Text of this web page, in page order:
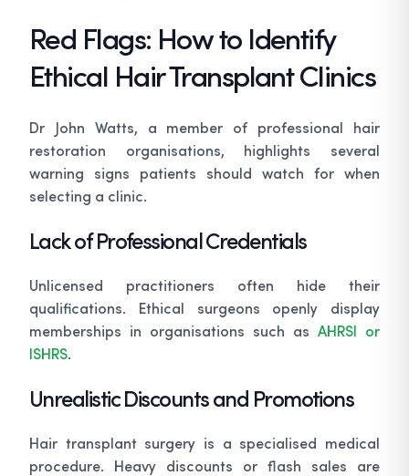
Red Flags: How to Identify
Ethical Hair Transplant Clinics
Dr John Watts, a member of professional hair
restoration organisations, highlights several
warning signs patients should watch for when
selecting a clinic.
Lack of Professional Credentials
Unlicensed practitioners often hide their
qualifications. Ethical surgeons openly display
memberships in organisations such as AHRSI or
ISHRS.
Unrealistic Discounts and Promotions
Hair transplant surgery is a specialised medical
procedure. Heavy discounts or flash sales are